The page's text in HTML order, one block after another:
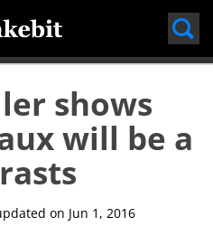
Skip
shows
will be a
on Jun 1, 2016